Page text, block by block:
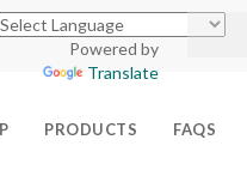
Powered by
Translate
PRODUCTS FAQS